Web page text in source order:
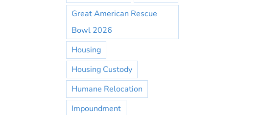
Great American Rescue
Bowl 2026
Housing
Housing Custody
Humane Relocation
Impoundment